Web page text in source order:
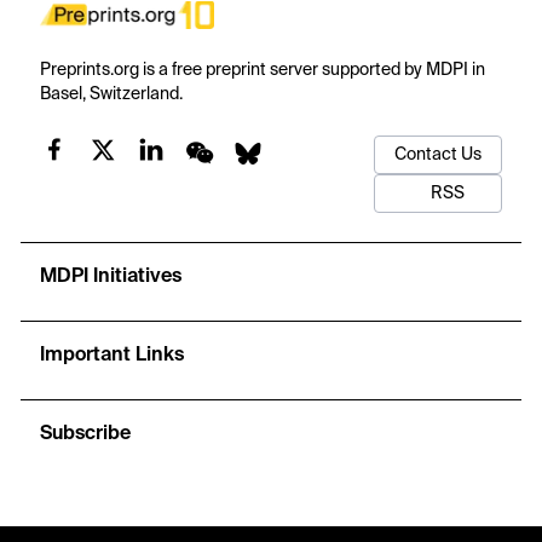
Preprints.org is a free preprint server supported by MDPI in
Basel, Switzerland.
Contact Us
RSS
MDPI Initiatives
Important Links
Subscribe